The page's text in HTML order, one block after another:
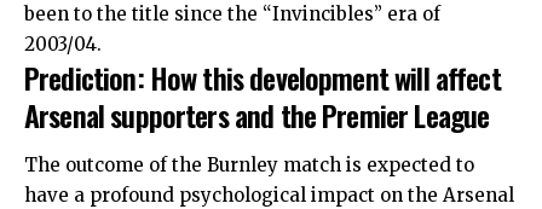
been to the title since the “Invincibles” era of
2003/04.
Prediction: How this development will affect
Arsenal supporters and the Premier League
The outcome of the Burnley match is expected to
have a profound psychological impact on the Arsenal